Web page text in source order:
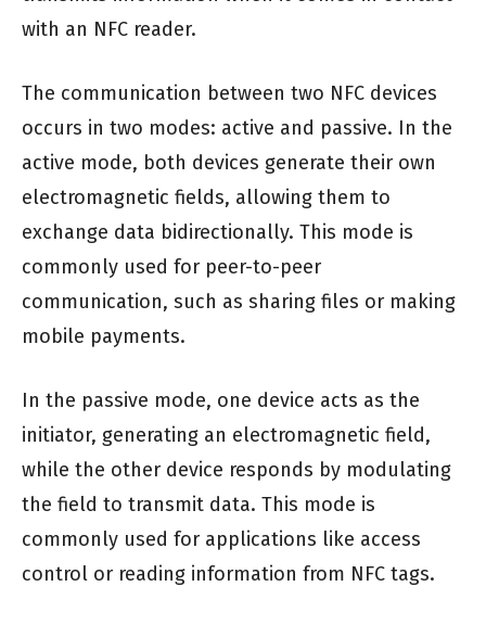
with an NFC reader.
The communication between two NFC devices
occurs in two modes: active and passive. In the
active mode, both devices generate their own
electromagnetic fields, allowing them to
exchange data bidirectionally. This mode is
commonly used for peer-to-peer
communication, such as sharing files or making
mobile payments.
In the passive mode, one device acts as the
initiator, generating an electromagnetic field,
while the other device responds by modulating
the field to transmit data. This mode is
commonly used for applications like access
control or reading information from NFC tags.